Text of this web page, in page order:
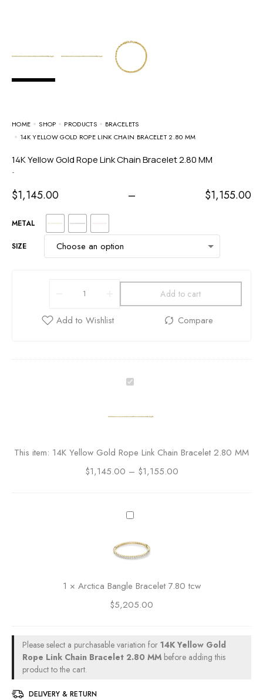
HOME SHOP PRODUCTS
BRACELETS
14K YELLOW GOLD ROPE LINK CHAIN BRACELET 2.80 MM
14K Yellow Gold Rope Link Chain Bracelet 2.80 MM
-
$1,145.00 – $1,155.00
METAL
SIZE
Add to cart
1
Y
l
o
G
o
l
R
o
e
L
n
k
C
This item: 14K Yellow Gold Rope Link Chain Bracelet 2.80 MM
$1,145.00 – $1,155.00
A
c
t
c
a
B
n
g
l
1 × Arctica Bangle Bracelet 7.80 tcw
$5,205.00
Please select a purchasable variation for 14K Yellow Gold
Rope Link Chain Bracelet 2.80 MM before adding this
product to the cart.
DELIVERY & RETURN